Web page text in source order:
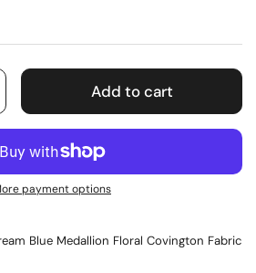
Add to cart
payment options
Blue Medallion Floral Covington Fabric